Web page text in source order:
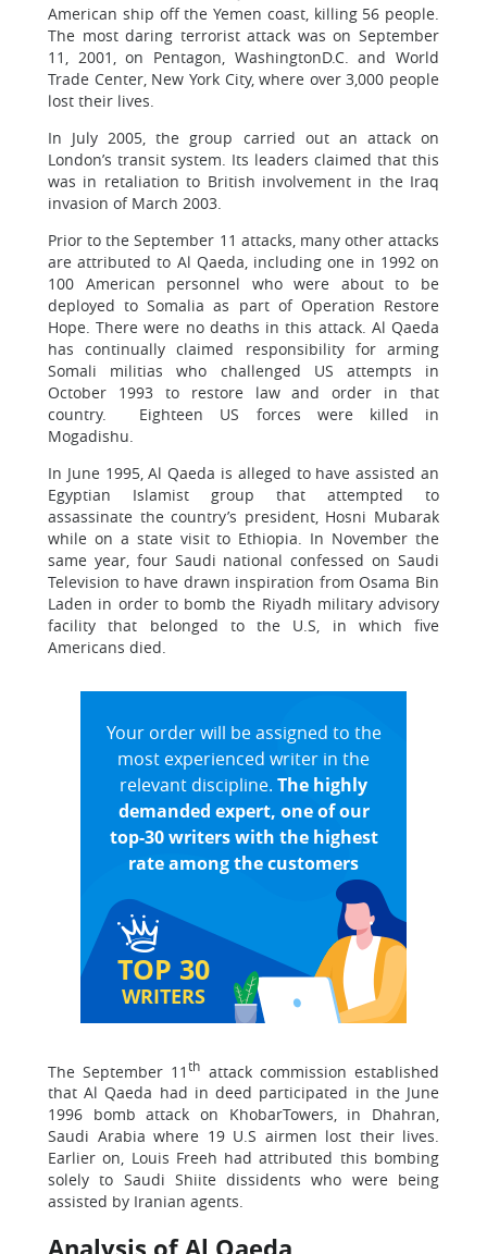
American ship off the Yemen coast, killing 56 people.
The most daring terrorist attack was on September
11, 2001, on Pentagon, WashingtonD.C. and World
Trade Center, New York City, where over 3,000 people
lost their lives.
In July 2005, the group carried out an attack on
London’s transit system. Its leaders claimed that this
was in retaliation to British involvement in the Iraq
invasion of March 2003.
Prior to the September 11 attacks, many other attacks
are attributed to Al Qaeda, including one in 1992 on
100 American personnel who were about to be
deployed to Somalia as part of Operation Restore
Hope. There were no deaths in this attack. Al Qaeda
has continually claimed responsibility for arming
Somali militias who challenged US attempts in
October 1993 to restore law and order in that
country. Eighteen US forces were killed in
Mogadishu.
In June 1995, Al Qaeda is alleged to have assisted an
Egyptian Islamist group that attempted to
assassinate the country’s president, Hosni Mubarak
while on a state visit to Ethiopia. In November the
same year, four Saudi national confessed on Saudi
Television to have drawn inspiration from Osama Bin
Laden in order to bomb the Riyadh military advisory
facility that belonged to the U.S, in which five
Americans died.
TOP 30
WRITERS
Your order will be assigned to the
most experienced writer in the
relevant discipline. The highly
demanded expert, one of our
top-30 writers with the highest
rate among the customers
The September 11th attack commission established
that Al Qaeda had in deed participated in the June
1996 bomb attack on KhobarTowers, in Dhahran,
Saudi Arabia where 19 U.S airmen lost their lives.
Earlier on, Louis Freeh had attributed this bombing
solely to Saudi Shiite dissidents who were being
assisted by Iranian agents.